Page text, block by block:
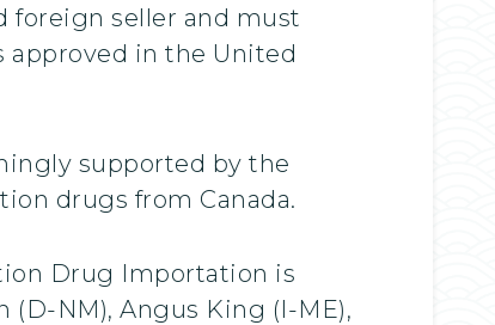
foreign seller and must
approved in the United
supported by the
drugs from Canada.
Drug Importation is
(D-NM), Angus King (I-ME),